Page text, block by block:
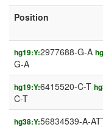
Position
hg19:Y:2977688-G-A
G-A
hg19:Y:6415520-C-T
C-T
hg38:Y:56834539-A-